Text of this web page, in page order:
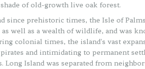
of old-growth live oak forest.
since prehistoric times, the Isle of
well as a wealth of wildlife, and was
colonial times, the island's vast
and intimidating to permanent
Long Island was separated from